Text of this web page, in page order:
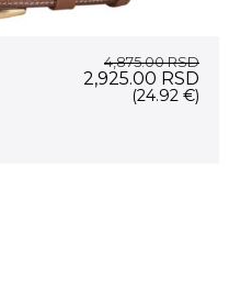
4,875.00RSD
Original
price
2,925.00 RSD
(24.92 €)